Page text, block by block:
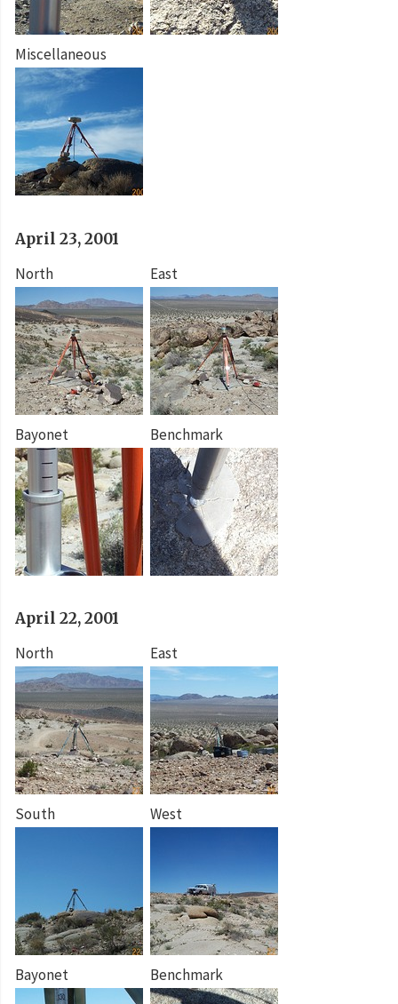
Miscellaneous
April 23, 2001
North
East
Bayonet Benchmark
April 22, 2001
North
East
South West
Bayonet Benchmark